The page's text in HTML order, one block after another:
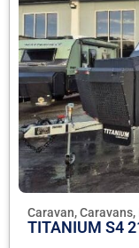
Caravan,
TITANIUM S4